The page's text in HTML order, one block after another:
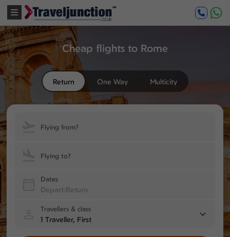
Cheap flights to Rome
Return One Way Multicity
Flying from?
Flying to?
Dates
Travellers & class
1 Traveller, First